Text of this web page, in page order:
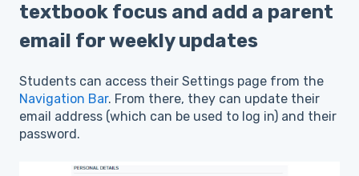
textbook focus and add a parent
email for weekly updates
Students can access their Settings page from the
Navigation Bar. From there, they can update their
email address (which can be used to log in) and their
password.